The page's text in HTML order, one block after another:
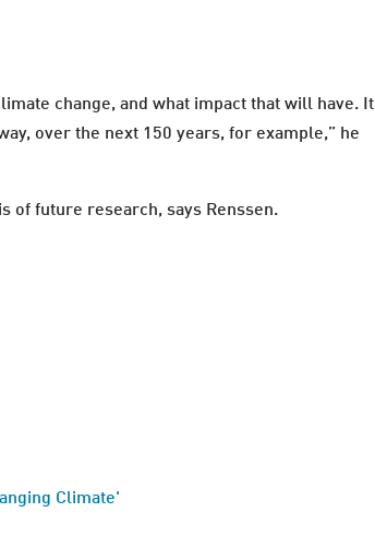
change, and what impact that will have. It
over the next 150 years, for example,” he
of future research, says Renssen.
Climate'